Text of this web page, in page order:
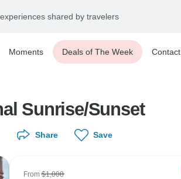
shared by travelers
Moments Deals of The Week Contact
Sunrise/Sunset
Share Save
From$1,008